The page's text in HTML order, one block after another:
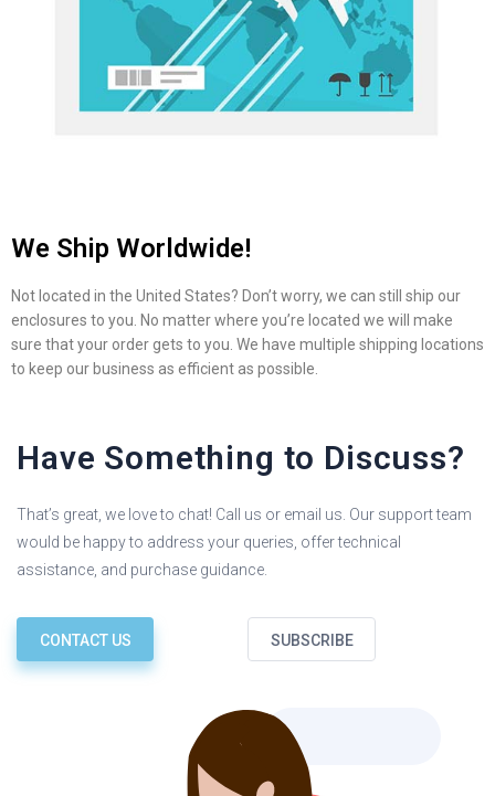
We Ship Worldwide!
Not located in the United States? Don’t worry, we can still ship our
enclosures to you. No matter where you’re located we will make
sure that your order gets to you. We have multiple shipping locations
to keep our business as efficient as possible.
Have Something to Discuss?
That’s great, we love to chat! Call us or email us. Our support team
would be happy to address your queries, offer technical
assistance, and purchase guidance.
CONTACT US SUBSCRIBE